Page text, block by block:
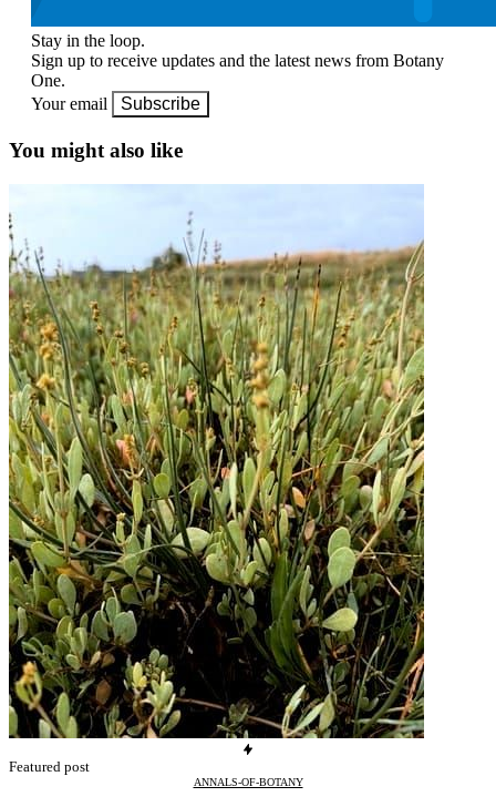
Stay in the loop.
Sign up to receive updates and the latest news from Botany
One.
Your email
Subscribe
You might also like
Featured post
ANNALS-OF-BOTANY